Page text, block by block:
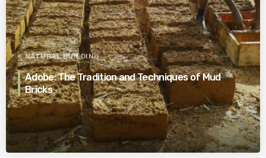
NATURAL BUILDING
Adobe: The Tradition and Techniques of Mud
Bricks